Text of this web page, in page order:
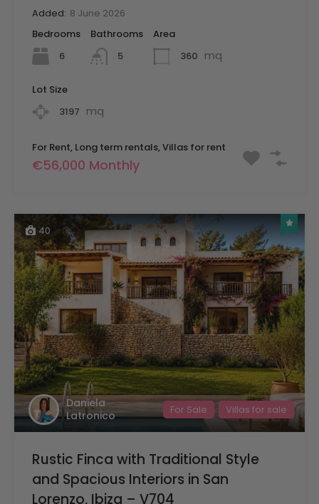
Added: 8 June 2026
Bedrooms
6
Bathrooms
5
Area
360 mq
Lot Size
3197 mq
For Rent, Long term rentals, Villas for rent
€56,000 Monthly
40
Daniela
Latronico
For Sale Villas for sale
Rustic Finca with Traditional Style
and Spacious Interiors in San
Lorenzo, Ibiza – V704